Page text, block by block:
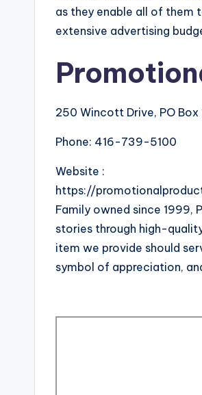
as they enable all of them
extensive advertising
250 Wincott Drive, PO
Phone: 416-739-5100
Website :
https://
Family owned since 1999,
stories through high-
item we provide should
symbol of appreciation,